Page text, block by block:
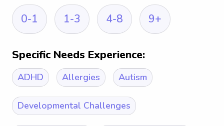
0-1
1-3 4-8 9+
Specific Needs Experience:
ADHD Allergies Autism
Developmental Challenges